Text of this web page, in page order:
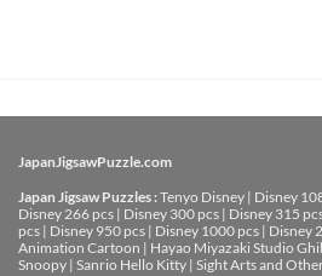
JapanJigsawPuzzle.com
Japan Jigsaw Puzzles :Tenyo Disney | Disney
Disney 266 pcs | Disney 300 pcs | Disney 315
pcs | Disney 950 pcs | Disney 1000 pcs | Disney
Animation Cartoon | Hayao Miyazaki Studio
Snoopy | Sanrio Hello Kitty | Sight Arts and